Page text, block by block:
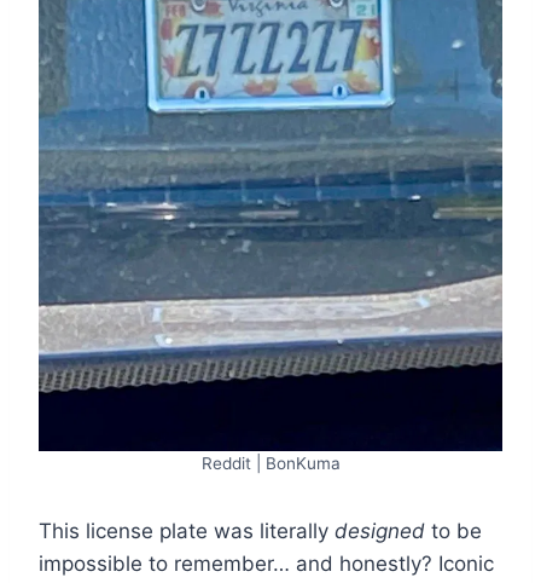
Reddit | BonKuma
This license plate was literally designed to be
impossible to remember… and honestly? Iconic